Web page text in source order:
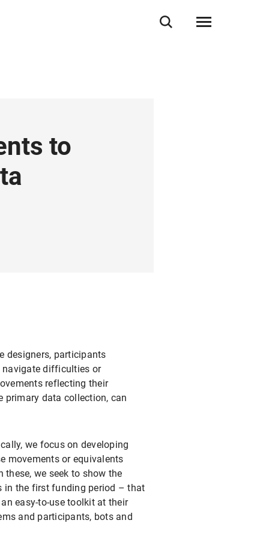
to
designers, participants
navigate difficulties or
reflecting their
primary data collection, can
we focus on developing
movements or equivalents
we seek to show the
in the first funding period – that
easy-to-use toolkit at their
and participants, bots and